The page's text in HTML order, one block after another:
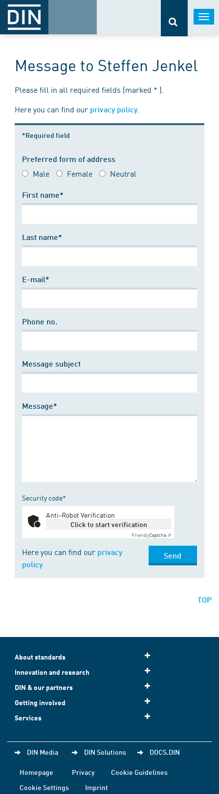
Message to Steffen Jenkel
Please fill in all required fields (marked * ).
Here you can find our privacy policy.
*Required field
Preferred form of address
Male Female Neutral
First name*
Last name*
E-mail*
Phone no.
Message subject
Message*
Security code*
Anti-Robot Verification
Click to start verification
FriendlyCaptcha ⇗
Here you can find our privacy
policy
Send
TOP
About standards
Innovation and research
DIN & our partners
Getting involved
Services
DIN Media DIN Solutions DOCS.DIN
Homepage Privacy
Cookie Guidelines
Cookie Settings
Imprint